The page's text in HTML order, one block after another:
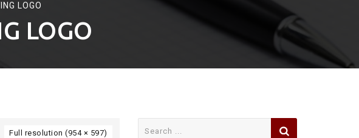
LOGO
LOGO
Full resolution (954 × 597)